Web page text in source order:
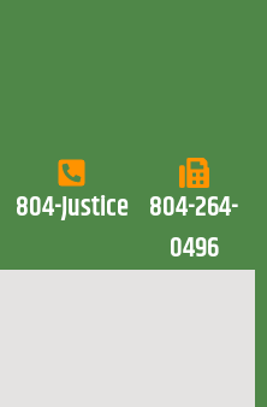
804-Justice 804-264-
0496